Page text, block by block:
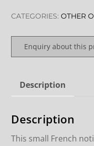
CATEGORIES:OTHER
Enquiry about this
Description
Description
This small French